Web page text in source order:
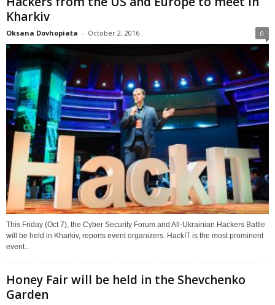
Kharkiv
Oksana Dovhopiata - October 2, 2016 0
This Friday (Oct 7), the Cyber Security Forum and All-Ukrainian Hackers Battle
will be held in Kharkiv, reports event organizers. HackIT is the most prominent
event...
Honey Fair will be held in the Shevchenko
Garden